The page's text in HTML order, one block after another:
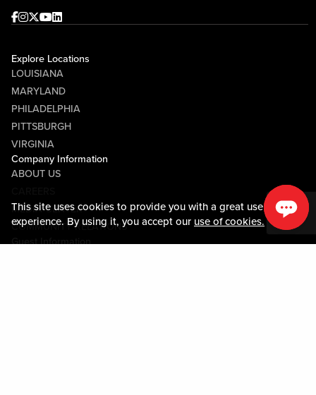
This site uses cookies to provide you with a great user
experience. By using it, you accept our use of cookies.
Facebook
Instagram
Twitter
Youtube
linkedin
Explore Locations
LOUISIANA
MARYLAND
PHILADELPHIA
PITTSBURGH
VIRGINIA
Company Information
ABOUT US
MEDIA CENTER
COMMUNITY RELATIONS
Guest Information